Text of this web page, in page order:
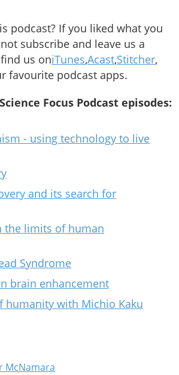
podcast? If you liked what you
subscribe and leave us a
us oniTunes,Acast,Stitcher,
favourite podcast apps.
Focus Podcast episodes:
- using technology to live
and its search for
the limits of human
Syndrome
brain enhancement
humanity with Michio Kaku
McNamara